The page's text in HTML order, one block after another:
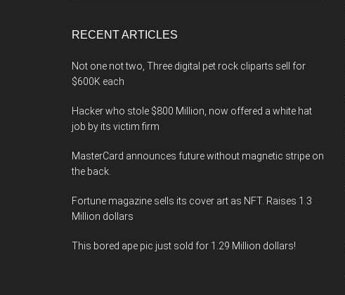
RECENT ARTICLES
Not one not two, Three digital pet rock cliparts sell for
$600K each
Hacker who stole $800 Million, now offered a white hat
job by its victim firm
MasterCard announces future without magnetic stripe on
the back.
Fortune magazine sells its cover art as NFT. Raises 1.3
Million dollars
This bored ape pic just sold for 1.29 Million dollars!